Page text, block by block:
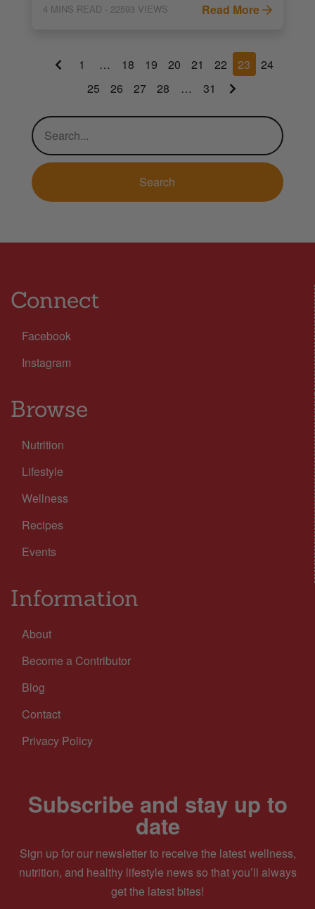
4 MINS READ - 22593 VIEWS Read More
1 … 18 19 20 21 22 23
24
25
26 27 28 … 31
Connect
Facebook
Instagram
Browse
Nutrition
Lifestyle
Wellness
Recipes
Events
Information
About
Become a Contributor
Blog
Contact
Privacy Policy
Subscribe and stay up to
date
Sign up for our newsletter to receive the latest wellness,
nutrition, and healthy lifestyle news so that you’ll always
get the latest bites!